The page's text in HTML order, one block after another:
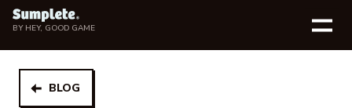
BY HEY, GOOD GAME
BLOG